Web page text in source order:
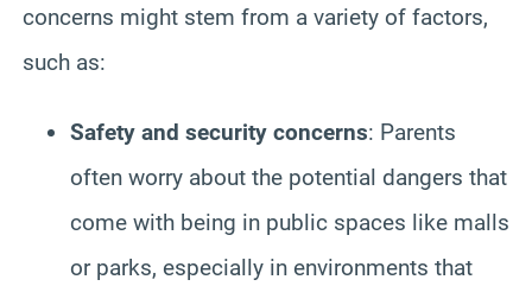
concerns might stem from a variety of factors,
such as:
Safety and security concerns: Parents
often worry about the potential dangers that
come with being in public spaces like malls
or parks, especially in environments that